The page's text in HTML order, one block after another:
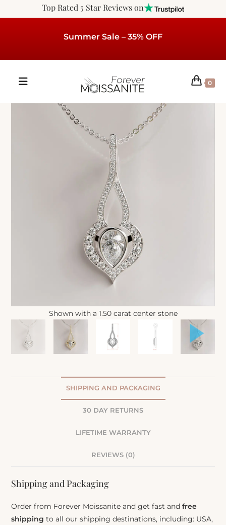
Top Rated 5 Star Reviews on
Summer Sale – 35% OFF
0
Shown with a 1.50 carat center stone
SHIPPING AND PACKAGING
30 DAY RETURNS
LIFETIME WARRANTY
REVIEWS (0)
Shipping and Packaging
Order from Forever Moissanite and get fast andfree
shipping to all our shipping destinations, including: USA,